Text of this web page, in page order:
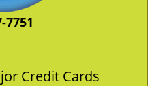
7751
Credit Cards